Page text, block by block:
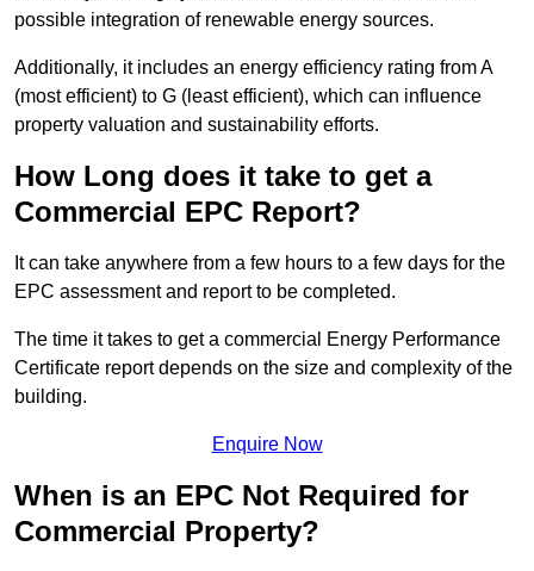
possible integration of renewable energy sources.
Additionally, it includes an energy efficiency rating from A
(most efficient) to G (least efficient), which can influence
property valuation and sustainability efforts.
How Long does it take to get a
Commercial EPC Report?
It can take anywhere from a few hours to a few days for the
EPC assessment and report to be completed.
The time it takes to get a commercial Energy Performance
Certificate report depends on the size and complexity of the
building.
Enquire Now
When is an EPC Not Required for
Commercial Property?